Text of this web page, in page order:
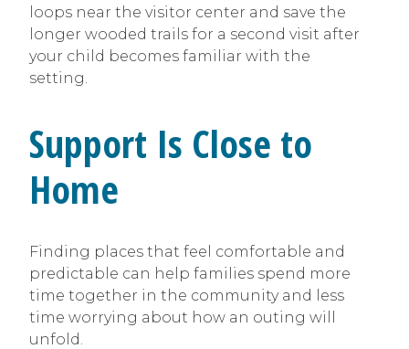
loops near the visitor center and save the
longer wooded trails for a second visit after
your child becomes familiar with the
setting.
Support Is Close to
Home
Finding places that feel comfortable and
predictable can help families spend more
time together in the community and less
time worrying about how an outing will
unfold.